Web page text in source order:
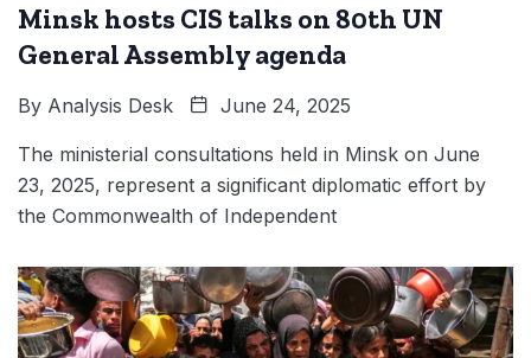
Minsk hosts CIS talks on 80th UN
General Assembly agenda
By Analysis Desk June 24, 2025
The ministerial consultations held in Minsk on June
23, 2025, represent a significant diplomatic effort by
the Commonwealth of Independent